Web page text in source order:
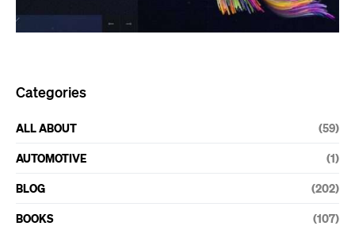
Categories
ALL ABOUT (59)
AUTOMOTIVE (1)
BLOG (202)
BOOKS (107)